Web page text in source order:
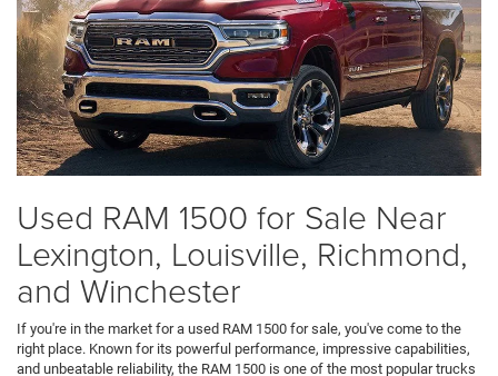
Used RAM 1500 for Sale Near
Lexington, Louisville, Richmond,
and Winchester
If you're in the market for a used RAM 1500 for sale, you've come to the
right place. Known for its powerful performance, impressive capabilities,
and unbeatable reliability, the RAM 1500 is one of the most popular trucks